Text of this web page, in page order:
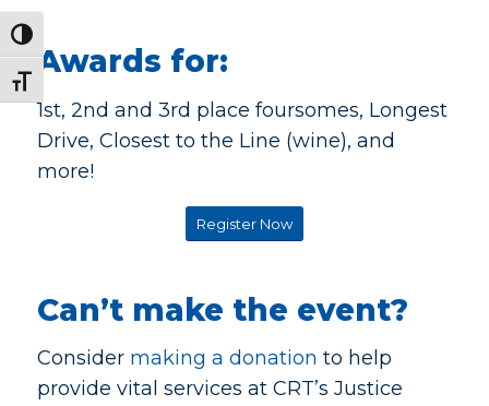
Toggle High Contrast
Toggle Font size
Awards for:
1st, 2nd and 3rd place foursomes, Longest
Drive, Closest to the Line (wine), and
more!
Register Now
Can’t make the event?
Consider making a donation to help
provide vital services at CRT’s Justice